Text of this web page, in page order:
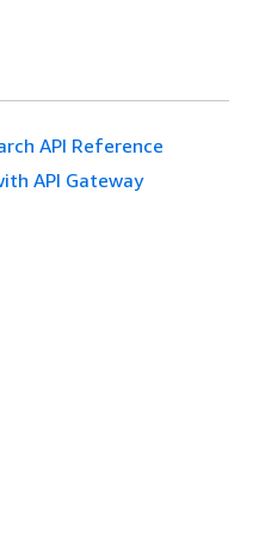
API Reference
API Gateway